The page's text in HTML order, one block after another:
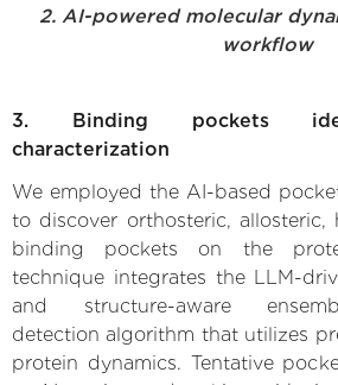
2. AI-powered molecular
workflow
3. Binding pockets
characterization
We employed the AI-based
to discover orthosteric,
binding pockets on the
technique integrates the LLM-
and structure-aware
detection algorithm that utilizes
protein dynamics. Tentative